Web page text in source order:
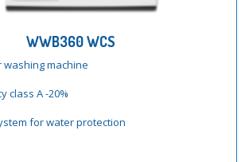
WWB360 WCS
machine
class A -20%
for water protection